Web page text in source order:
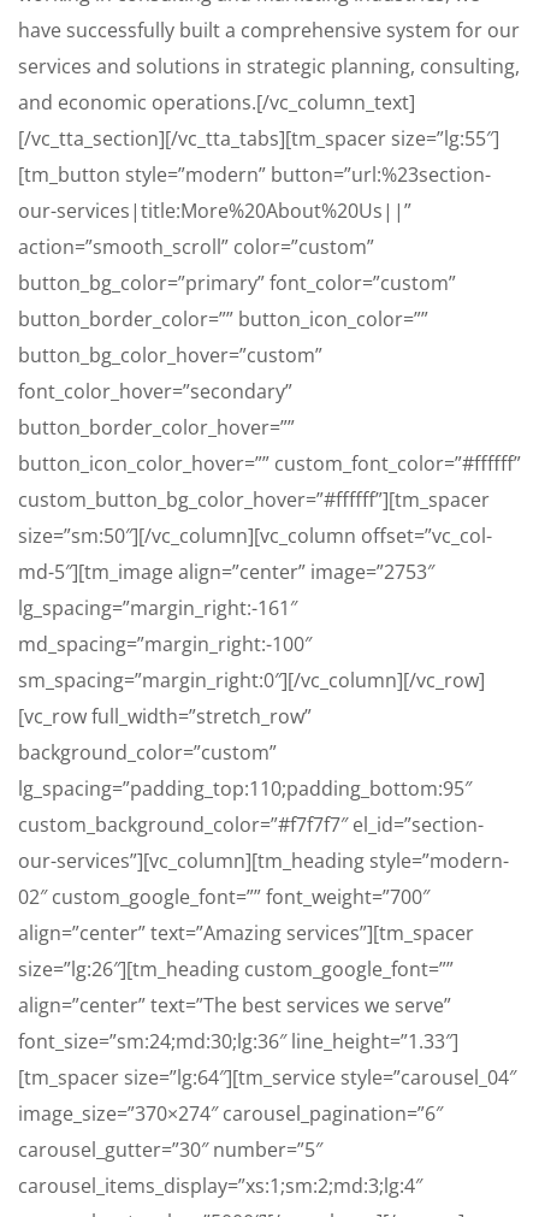
have successfully built a comprehensive system for our
services and solutions in strategic planning, consulting,
and economic operations.[/vc_column_text]
[/vc_tta_section][/vc_tta_tabs][tm_spacer size=”lg:55″]
[tm_button style=”modern” button=”url:%23section-
our-services|title:More%20About%20Us||”
action=”smooth_scroll” color=”custom”
button_bg_color=”primary” font_color=”custom”
button_border_color=”” button_icon_color=””
button_bg_color_hover=”custom”
font_color_hover=”secondary”
button_border_color_hover=””
button_icon_color_hover=”” custom_font_color=”#ffffff”
custom_button_bg_color_hover=”#ffffff”][tm_spacer
size=”sm:50″][/vc_column][vc_column offset=”vc_col-
md-5″][tm_image align=”center” image=”2753″
lg_spacing=”margin_right:-161″
md_spacing=”margin_right:-100″
sm_spacing=”margin_right:0″][/vc_column][/vc_row]
[vc_row full_width=”stretch_row”
background_color=”custom”
lg_spacing=”padding_top:110;padding_bottom:95″
custom_background_color=”#f7f7f7″ el_id=”section-
our-services”][vc_column][tm_heading style=”modern-
02″ custom_google_font=”” font_weight=”700″
align=”center” text=”Amazing services”][tm_spacer
size=”lg:26″][tm_heading custom_google_font=””
align=”center” text=”The best services we serve”
font_size=”sm:24;md:30;lg:36″ line_height=”1.33″]
[tm_spacer size=”lg:64″][tm_service style=”carousel_04″
image_size=”370×274″ carousel_pagination=”6″
carousel_gutter=”30″ number=”5″
carousel_items_display=”xs:1;sm:2;md:3;lg:4″